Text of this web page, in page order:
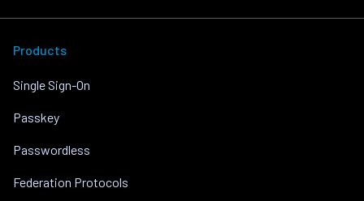
Products
Single Sign-On
Passkey
Passwordless
Federation Protocols